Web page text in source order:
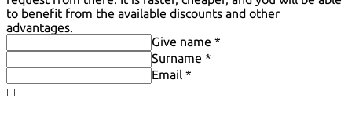
to benefit from the available discounts and other
advantages.
Give name *
Surname *
Email *
◻️